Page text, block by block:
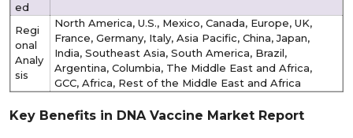
ed
Regi
onal
Analy
sis
North America, U.S., Mexico, Canada, Europe, UK,
France, Germany, Italy, Asia Pacific, China, Japan,
India, Southeast Asia, South America, Brazil,
Argentina, Columbia, The Middle East and Africa,
GCC, Africa, Rest of the Middle East and Africa
Key Benefits in DNA Vaccine Market Report